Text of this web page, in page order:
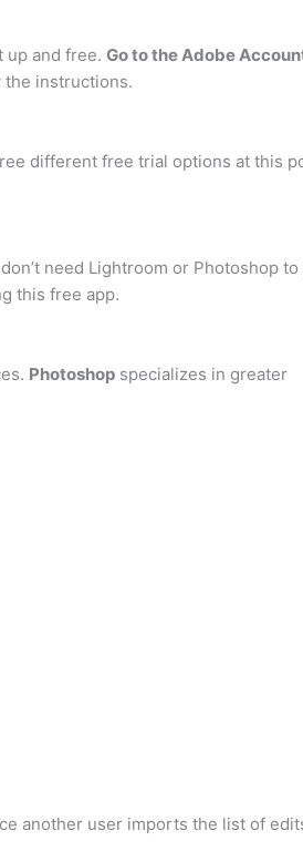
up and free. Go to the Adobe
the instructions.
different free trial options at this
need Lightroom or Photoshop to
this free app.
Photoshop specializes in greater
another user imports the list of